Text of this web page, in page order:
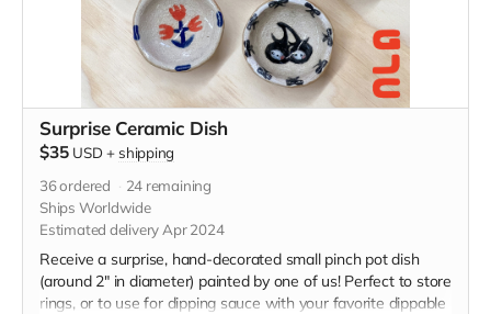
Surprise Ceramic Dish
$35 USD + shipping
36ordered 24 remaining
Ships Worldwide
Estimated delivery Apr 2024
Receive a surprise, hand-decorated small pinch pot dish
(around 2" in diameter) painted by one of us! Perfect to store
rings, or to use for dipping sauce with your favorite dippable